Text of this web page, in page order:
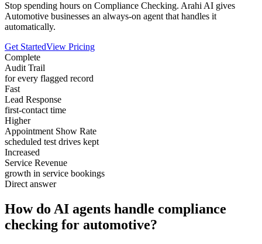
Stop spending hours on Compliance Checking. Arahi AI gives
Automotive businesses an always-on agent that handles it
automatically.
Get StartedView Pricing
Complete
Audit Trail
for every flagged record
Fast
Lead Response
first-contact time
Higher
Appointment Show Rate
scheduled test drives kept
Increased
Service Revenue
growth in service bookings
Direct answer
How do AI agents handle compliance
checking for automotive?